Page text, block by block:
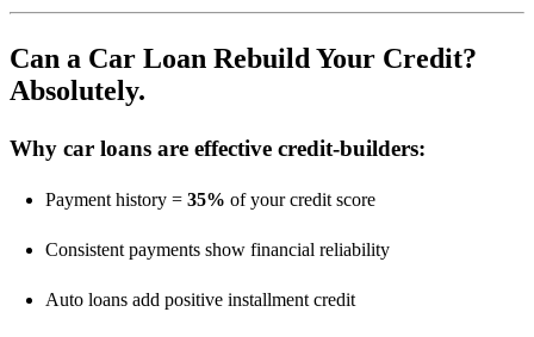
Can a Car Loan Rebuild Your Credit?
Absolutely.
Why car loans are effective credit-builders:
Payment history = 35% of your credit score
Consistent payments show financial reliability
Auto loans add positive installment credit